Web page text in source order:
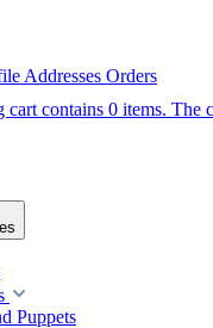
Addresses Orders
cart contains 0 items. The
Puppets